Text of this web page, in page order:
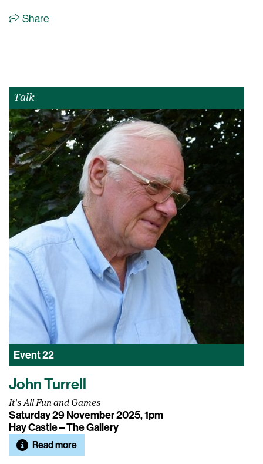
Share
Talk
Event22
John Turrell
It’s All Fun and Games
Saturday 29 November 2025, 1pm
Hay Castle – The Gallery
Read more